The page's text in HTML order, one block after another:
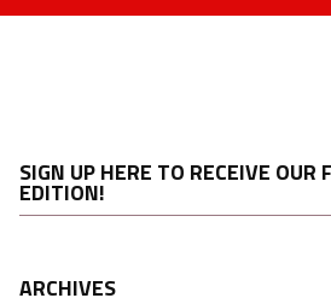
SIGN UP HERE TO RECEIVE OUR
EDITION!
ARCHIVES